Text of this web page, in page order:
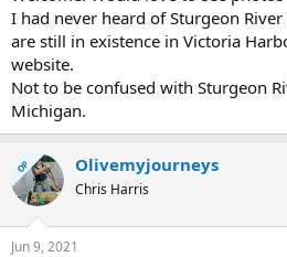
I had never heard of Sturgeon River
are still in existence in Victoria
website.
Not to be confused with Sturgeon
Michigan.
OP Olivemyjourneys
Chris Harris
Jun 9, 2021